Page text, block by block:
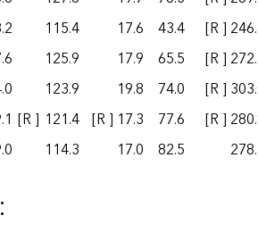
115.4 17.6 43.4 [R ]
125.9 17.9 65.5 [R ]
123.9 19.8 74.0 [R ]
[R ] 121.4 [R ] 17.3 77.6 [R ]
114.3 17.0 82.5